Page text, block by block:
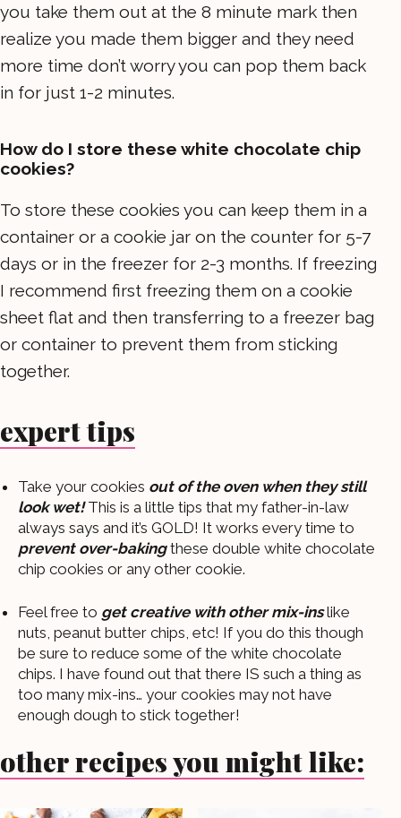
you take them out at the 8 minute mark then
realize you made them bigger and they need
more time don’t worry you can pop them back
in for just 1-2 minutes.
How do I store these white chocolate chip
cookies?
To store these cookies you can keep them in a
container or a cookie jar on the counter for 5-7
days or in the freezer for 2-3 months. If freezing
I recommend first freezing them on a cookie
sheet flat and then transferring to a freezer bag
or container to prevent them from sticking
together.
expert tips
Take your cookies out of the oven when they still
look wet!This is a little tips that my father-in-law
always says and it’s GOLD! It works every time to
prevent over-bakingthese double white chocolate
chip cookies or any other cookie.
Feel free to get creative with other mix-inslike
nuts, peanut butter chips, etc! If you do this though
be sure to reduce some of the white chocolate
chips. I have found out that there IS such a thing as
too many mix-ins… your cookies may not have
enough dough to stick together!
other recipes you might like: